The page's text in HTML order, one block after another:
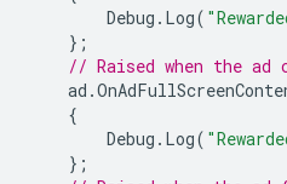
Debug . Log(
};
// Raised when the
ad .
{
Debug . Log(
};